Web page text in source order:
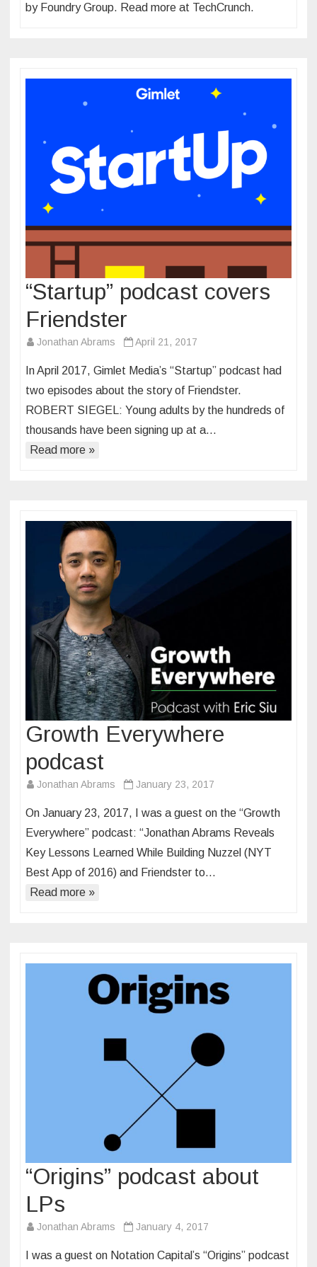
by Foundry Group. Read more at TechCrunch.
“Startup” podcast covers
Friendster
Jonathan Abrams April 21, 2017
In April 2017, Gimlet Media’s “Startup” podcast had
two episodes about the story of Friendster.
ROBERT SIEGEL: Young adults by the hundreds of
thousands have been signing up at a…
Read more »
Growth Everywhere
podcast
Jonathan Abrams January 23, 2017
On January 23, 2017, I was a guest on the “Growth
Everywhere” podcast: “Jonathan Abrams Reveals
Key Lessons Learned While Building Nuzzel (NYT
Best App of 2016) and Friendster to…
Read more »
“Origins” podcast about
LPs
Jonathan Abrams January 4, 2017
I was a guest on Notation Capital’s “Origins” podcast